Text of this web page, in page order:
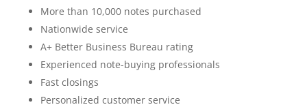
More than 10,000 notes purchased
Nationwide service
A+ Better Business Bureau rating
Experienced note-buying professionals
Fast closings
Personalized customer service